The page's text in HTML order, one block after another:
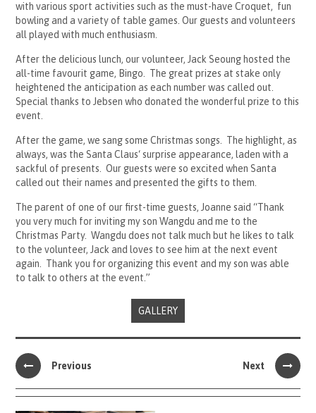
with various sport activities such as the must-have Croquet, fun
bowling and a variety of table games. Our guests and volunteers
all played with much enthusiasm.
After the delicious lunch, our volunteer, Jack Seoung hosted the
all-time favourit game, Bingo. The great prizes at stake only
heightened the anticipation as each number was called out.
Special thanks to Jebsen who donated the wonderful prize to this
event.
After the game, we sang some Christmas songs. The highlight, as
always, was the Santa Claus‘ surprise appearance, laden with a
sackful of presents. Our guests were so excited when Santa
called out their names and presented the gifts to them.
The parent of one of our first-time guests, Joanne said “Thank
you very much for inviting my son Wangdu and me to the
Christmas Party. Wangdu does not talk much but he likes to talk
to the volunteer, Jack and loves to see him at the next event
again. Thank you for organizing this event and my son was able
to talk to others at the event.”
GALLERY
Previous Next